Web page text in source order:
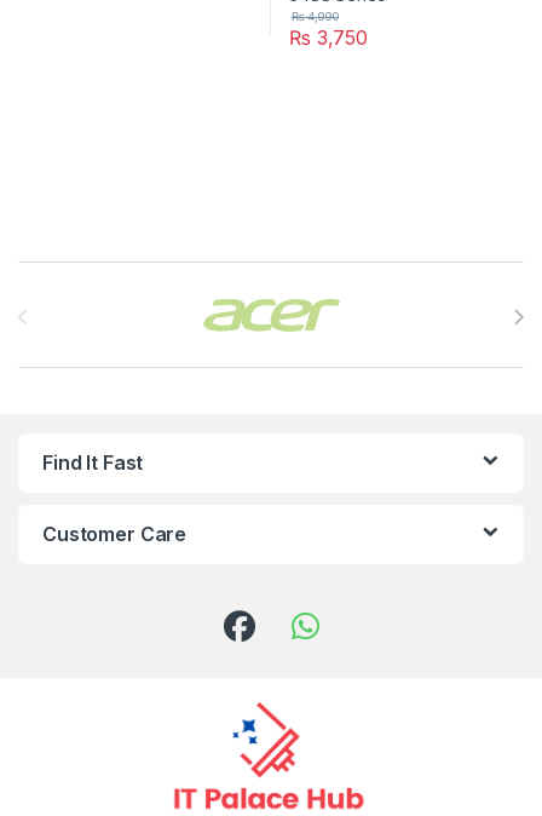
₨ 3,750
₨4,990
Find It Fast
Customer Care